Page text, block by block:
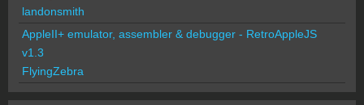
landonsmith
AppleII+ emulator, assembler & debugger - RetroAppleJS
v1.3
FlyingZebra